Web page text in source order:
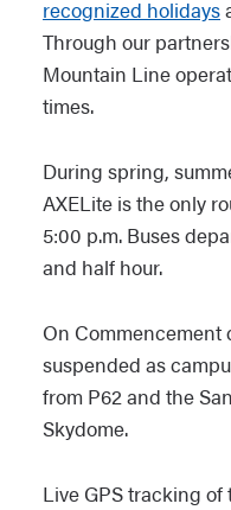
recognized holidays
Through our
Mountain Line
times.
During spring,
AXELite is the only
5:00 p.m. Buses
and half hour.
On Commencement
suspended as
from P62 and the
Skydome.
Live GPS tracking